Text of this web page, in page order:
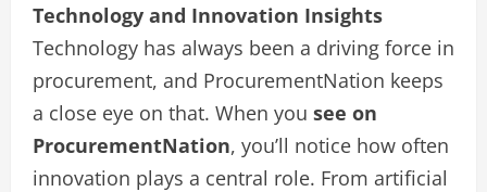
Technology and Innovation Insights
Technology has always been a driving force in
procurement, and ProcurementNation keeps
a close eye on that. When you see on
ProcurementNation, you’ll notice how often
innovation plays a central role. From artificial